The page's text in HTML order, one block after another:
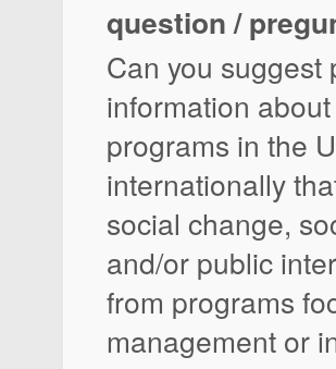
question /
Can you suggest
information
programs in the
internationally
social change,
and/or public
from programs
management or